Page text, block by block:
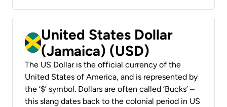
United States Dollar
(Jamaica) (USD)
The US Dollar is the official currency of the
United States of America, and is represented by
the ‘$’ symbol. Dollars are often called ‘Bucks’ –
this slang dates back to the colonial period in US